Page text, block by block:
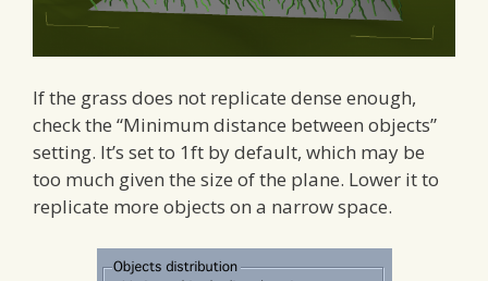
If the grass does not replicate dense enough,
check the “Minimum distance between objects”
setting. It’s set to 1ft by default, which may be
too much given the size of the plane. Lower it to
replicate more objects on a narrow space.